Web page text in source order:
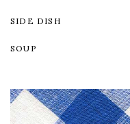
SIDE DISH
SOUP